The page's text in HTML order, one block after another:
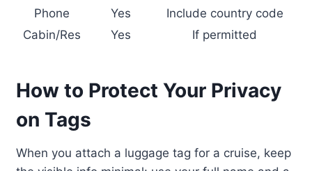
Phone
Yes
Include country code
Cabin/Res
Yes If permitted
How to Protect Your Privacy
on Tags
When you attach a luggage tag for a cruise, keep